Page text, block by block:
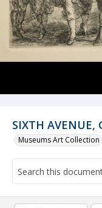
SIXTH AVENUE,
Museums Art Collection